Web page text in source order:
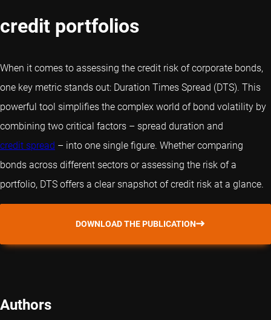
credit portfolios
When it comes to assessing the credit risk of corporate bonds,
one key metric stands out: Duration Times Spread (DTS). This
powerful tool simplifies the complex world of bond volatility by
combining two critical factors – spread duration and
credit spread – into one single figure. Whether comparing
bonds across different sectors or assessing the risk of a
portfolio, DTS offers a clear snapshot of credit risk at a glance.
DOWNLOAD THE PUBLICATION
Authors